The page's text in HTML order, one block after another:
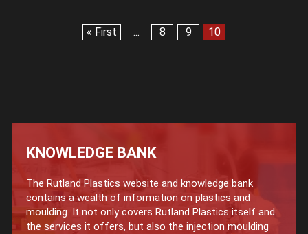
« First ... 8 9 10
KNOWLEDGE BANK
The Rutland Plastics website and knowledge bank
contains a wealth of information on plastics and
moulding. It not only covers Rutland Plastics itself and
the services it offers, but also the injection moulding